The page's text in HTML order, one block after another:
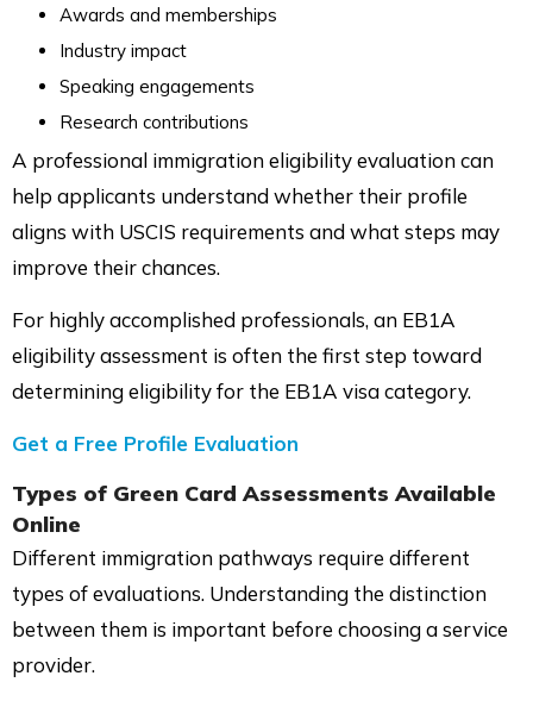
Awards and memberships
Industry impact
Speaking engagements
Research contributions
A professional immigration eligibility evaluation can
help applicants understand whether their profile
aligns with USCIS requirements and what steps may
improve their chances.
For highly accomplished professionals, an EB1A
eligibility assessment is often the first step toward
determining eligibility for the EB1A visa category.
Get a Free Profile Evaluation
Types of Green Card Assessments Available
Online
Different immigration pathways require different
types of evaluations. Understanding the distinction
between them is important before choosing a service
provider.